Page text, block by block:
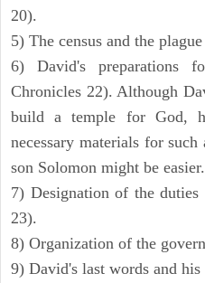
20).
5) The census and the
6) David's preparations
Chronicles 22). Although
build a temple for God,
necessary materials for
son Solomon might be easier.
7) Designation of the
23).
8) Organization of the
9) David's last words and